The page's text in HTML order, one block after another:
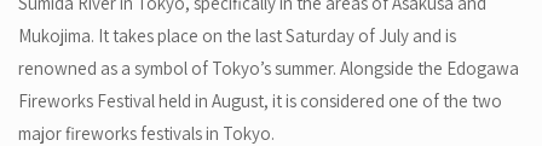
Mukojima. It takes place on the last Saturday of July and is
renowned as a symbol of Tokyo’s summer. Alongside the Edogawa
Fireworks Festival held in August, it is considered one of the two
major fireworks festivals in Tokyo.